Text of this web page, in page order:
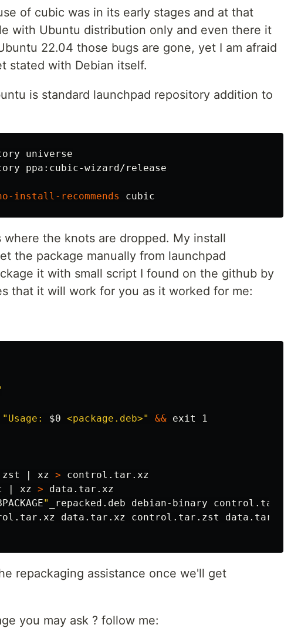
of cubic was in its early stages and at that
with Ubuntu distribution only and even there it
22.04 those bugs are gone, yet I am afraid
stated with Debian itself.
is standard launchpad repository addition to
install-recommends
where the knots are dropped. My install
the package manually from launchpad
it with small script I found on the github by
that it will work for you as it worked for me:
"Usage: $0 <package.deb>" && exit 1
| xz > control.tar.xz
| xz > data.tar.xz
"
data.tar.xz control.tar.zst data.tar.zst
repackaging assistance once we'll get
you may ask ? follow me: